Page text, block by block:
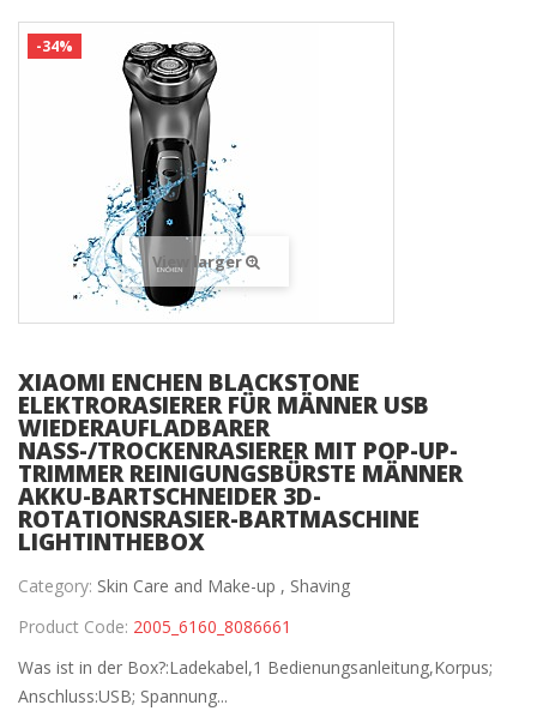
-34%
View larger
XIAOMI ENCHEN BLACKSTONE
ELEKTRORASIERER FÜR MÄNNER USB
WIEDERAUFLADBARER
NASS-/TROCKENRASIERER MIT POP-UP-
TRIMMER REINIGUNGSBÜRSTE MÄNNER
AKKU-BARTSCHNEIDER 3D-
ROTATIONSRASIER-BARTMASCHINE
LIGHTINTHEBOX
Category: Skin Care and Make-up , Shaving
Product Code: 2005_6160_8086661
Was ist in der Box?:Ladekabel,1 Bedienungsanleitung,Korpus;
Anschluss:USB; Spannung...